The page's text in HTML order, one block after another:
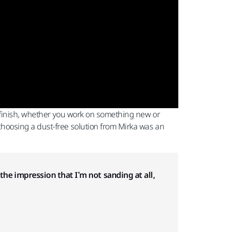
whether you work on something new or
a dust-free solution from Mirka was an
impression that I’m not sanding at all,